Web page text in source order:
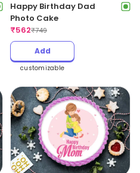
Happy Birthday Dad
Photo Cake
₹562₹749
Add
customizable